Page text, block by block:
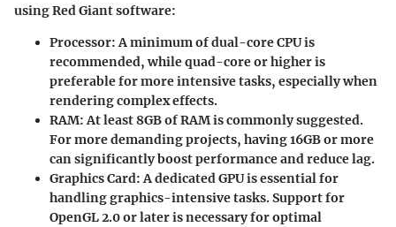
using Red Giant software:
Processor:A minimum of dual-core CPU is
recommended, while quad-core or higher is
preferable for more intensive tasks, especially when
rendering complex effects.
RAM:At least 8GB of RAM is commonly suggested.
For more demanding projects, having 16GB or more
can significantly boost performance and reduce lag.
Graphics Card:A dedicated GPU is essential for
handling graphics-intensive tasks. Support for
OpenGL 2.0 or later is necessary for optimal